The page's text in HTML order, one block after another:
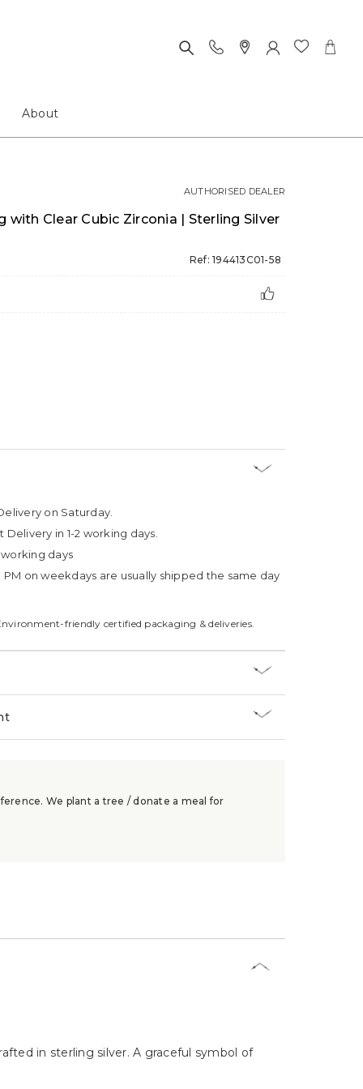
About
with Clear Cubic Zirconia | Sterling Silver
Ref: 194413C01-58
AUTHORISED DEALER
on Saturday.
Delivery in 1-2 working days.
working days
on weekdays are usually shipped the same day
friendly certified packaging & deliveries.
We plant a tree / donate a meal for
in sterling silver. A graceful symbol of